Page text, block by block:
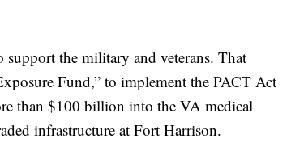
the military and veterans. That
Fund,” to implement the PACT Act
than $100 billion into the VA medical
infrastructure at Fort Harrison.